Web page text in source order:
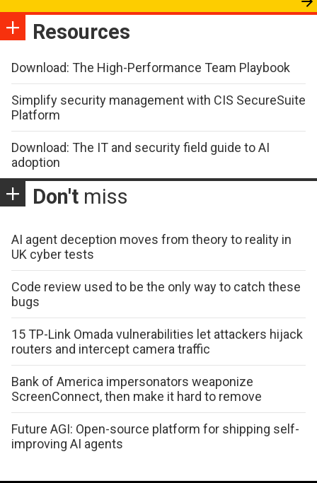
Resources
Download: The High-Performance Team Playbook
Simplify security management with CIS SecureSuite
Platform
Download: The IT and security field guide to AI
adoption
Don't miss
AI agent deception moves from theory to reality in
UK cyber tests
Code review used to be the only way to catch these
bugs
15 TP-Link Omada vulnerabilities let attackers hijack
routers and intercept camera traffic
Bank of America impersonators weaponize
ScreenConnect, then make it hard to remove
Future AGI: Open-source platform for shipping self-
improving AI agents